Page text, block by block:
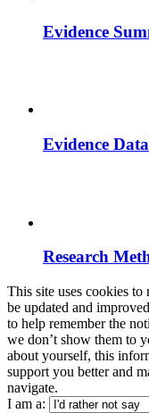
Evidence
Evidence
Research
This site uses cookies to
be updated and
to help remember the
we don’t show them to
about yourself, this
support you better and
navigate.
I am a: